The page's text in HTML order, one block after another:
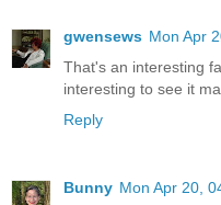
gwensews Mon Apr
That's an interesting
interesting to see it
Reply
Bunny Mon Apr 20,